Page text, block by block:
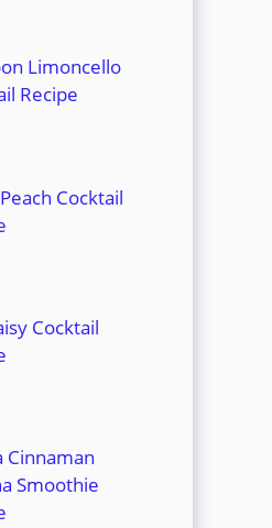
Limoncello
Recipe
Cocktail
Cocktail
Cinnaman
Smoothie